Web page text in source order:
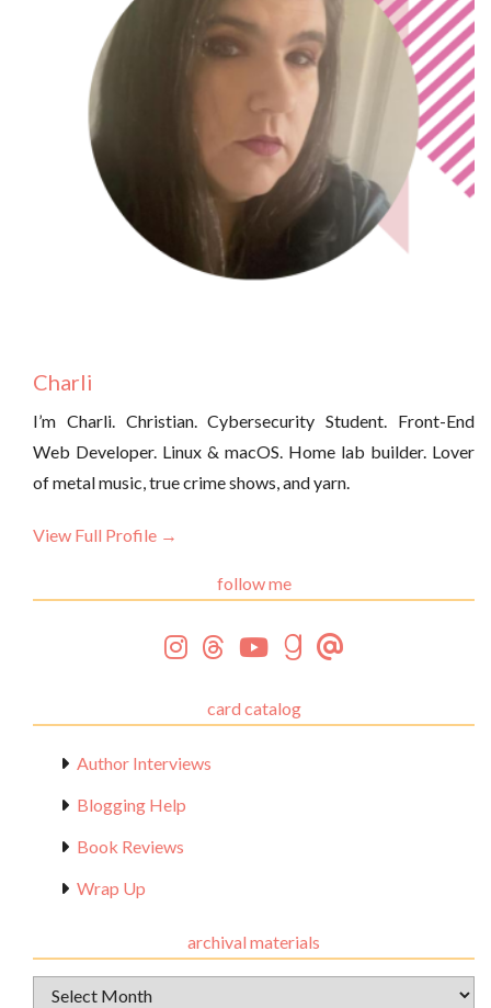
Charli
I’m Charli. Christian. Cybersecurity Student. Front-End
Web Developer. Linux & macOS. Home lab builder. Lover
of metal music, true crime shows, and yarn.
View Full Profile →
follow me
card catalog
Author Interviews
Blogging Help
Book Reviews
Wrap Up
archival materials
Archival